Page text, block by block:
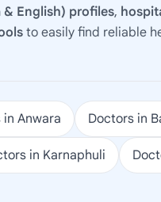
English) profiles,
to easily find reliable
Anwara Doctors in
in Karnaphuli